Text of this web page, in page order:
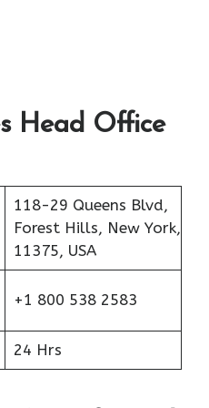
Head Office
118-29 Queens Blvd,
Forest Hills, New York,
11375, USA
+1 800 538 2583
24 Hrs